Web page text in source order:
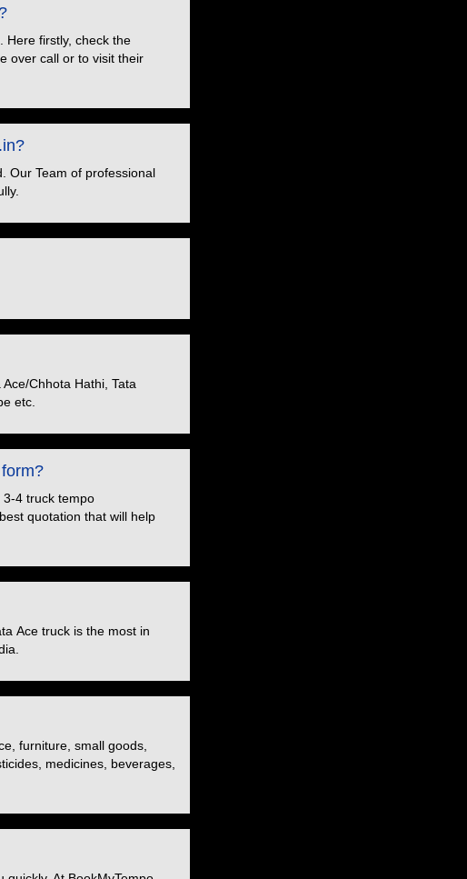
Here firstly, check the
over call or to visit their
Our Team of professional
Chhota Hathi, Tata
etc.
3-4 truck tempo
quotation that will help
Ace truck is the most in
furniture, small goods,
medicines, beverages,